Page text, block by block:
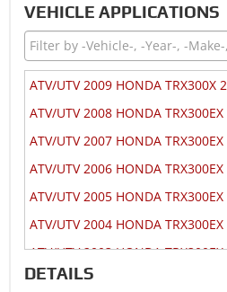
VEHICLE APPLICATIONS
ATV/UTV 2009 HONDA TRX300X
ATV/UTV 2008 HONDA
ATV/UTV 2007 HONDA
ATV/UTV 2006 HONDA
ATV/UTV 2005 HONDA
ATV/UTV 2004 HONDA
ATV/UTV 2003 HONDA
ATV/UTV 2002 HONDA
DETAILS